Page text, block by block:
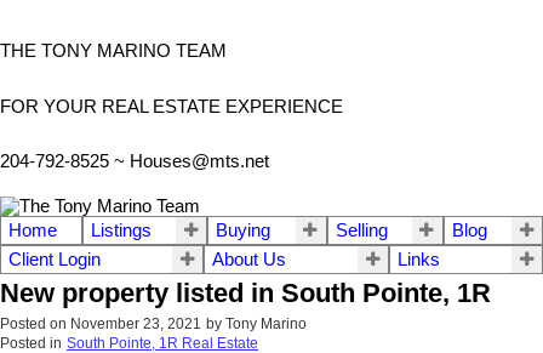
THE TONY MARINO TEAM
FOR YOUR REAL ESTATE EXPERIENCE
204-792-8525 ~ Houses@mts.net
Home Listings Buying Selling
Blog
Client Login
About Us Links
New property listed in South Pointe, 1R
Posted on November 23, 2021 by Tony Marino
Posted in South Pointe, 1R Real Estate